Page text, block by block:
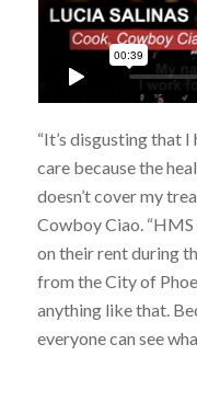
“It’s disgusting that
care because the
doesn’t cover my
Cowboy Ciao.
on their rent during
from the City of
anything like that.
everyone can see